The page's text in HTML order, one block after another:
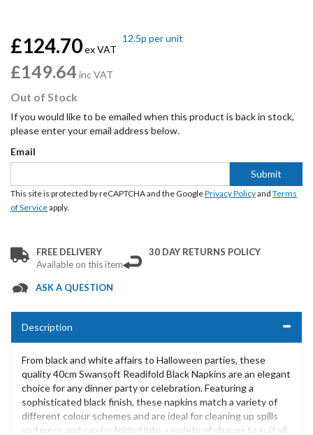
£124.70ex VAT
£149.64 inc VAT
12.5p per unit
Out of Stock
If you would like to be emailed when this product is back in stock,
please enter your email address below.
Email
Submit
This site is protected by reCAPTCHA and the GooglePrivacy Policyand Terms
of Serviceapply.
FREE DELIVERY
Available on this item
30 DAY RETURNS POLICY
ASK A QUESTION
Description
From black and white affairs to Halloween parties, these
quality 40cm Swansoft Readifold Black Napkins are an elegant
choice for any dinner party or celebration. Featuring a
sophisticated black finish, these napkins match a variety of
different colour schemes and are ideal for cleaning up spills
and mess and can be folded into a variety of shapes to suit all